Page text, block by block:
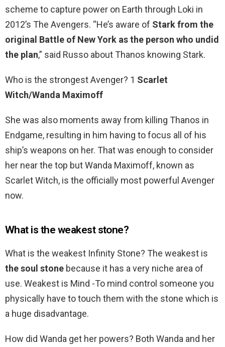
scheme to capture power on Earth through Loki in
2012’s The Avengers. “He’s aware of Stark from the
original Battle of New York as the person who undid
the plan,” said Russo about Thanos knowing Stark.
Who is the strongest Avenger? 1 Scarlet
Witch/Wanda Maximoff
She was also moments away from killing Thanos in
Endgame, resulting in him having to focus all of his
ship’s weapons on her. That was enough to consider
her near the top but Wanda Maximoff, known as
Scarlet Witch, is the officially most powerful Avenger
now.
What is the weakest stone?
What is the weakest Infinity Stone? The weakest is
the soul stone because it has a very niche area of
use. Weakest is Mind -To mind control someone you
physically have to touch them with the stone which is
a huge disadvantage.
How did Wanda get her powers? Both Wanda and her